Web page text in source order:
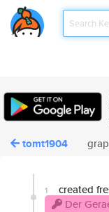
tomt1904
1
created
Der